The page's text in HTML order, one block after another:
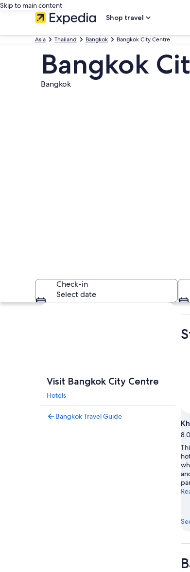
Skip to main content
Shop travel
Asia Thailand Bangkok Bangkok City Centre
Bangkok
Bangkok
Check-in
Select date
Explore map
Visit Bangkok City Centre
Hotels
Bangkok Travel Guide